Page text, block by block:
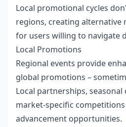
Local promotional cycles
regions, creating
for users willing to navigate
Local Promotions
Regional events provide
global promotions –
Local partnerships,
market-specific
advancement opportunities.